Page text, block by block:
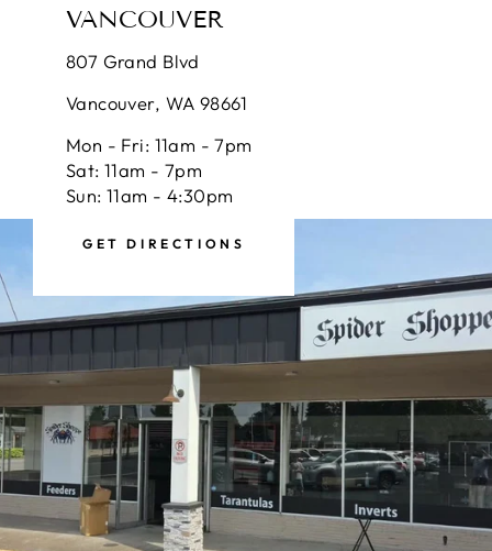
VANCOUVER
807 Grand Blvd
Vancouver, WA 98661
Mon - Fri: 11am - 7pm
Sat: 11am - 7pm
Sun: 11am - 4:30pm
GET DIRECTIONS